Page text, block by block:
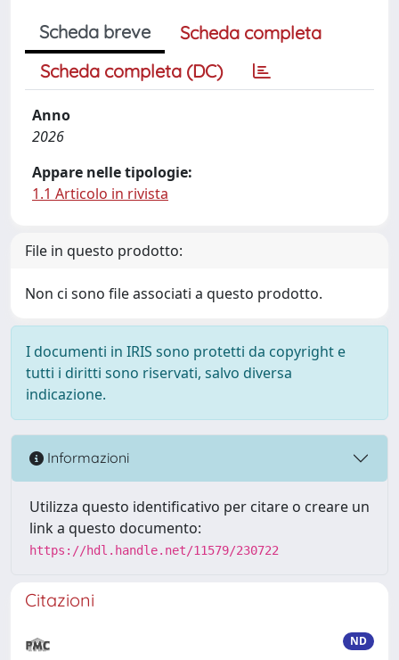
Scheda breve
Scheda completa
Scheda completa (DC)
Anno
2026
Appare nelle tipologie:
1.1 Articolo in rivista
File in questo prodotto:
Non ci sono file associati a questo prodotto.
I documenti in IRIS sono protetti da copyright e
tutti i diritti sono riservati, salvo diversa
indicazione.
Informazioni
Utilizza questo identificativo per citare o creare un
link a questo documento:
https://hdl.handle.net/11579/230722
Citazioni
ND